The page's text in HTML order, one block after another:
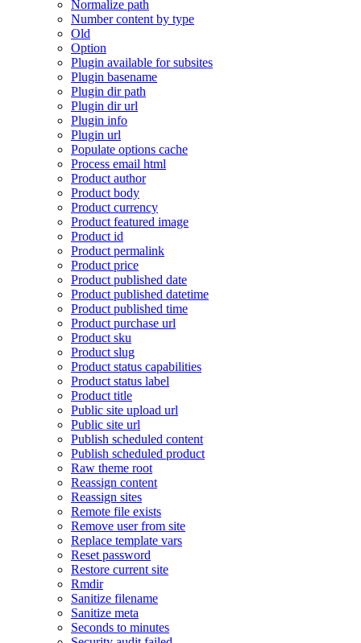
Normalize path
Number content by type
Old
Option
Plugin available for subsites
Plugin basename
Plugin dir path
Plugin dir url
Plugin info
Plugin url
Populate options cache
Process email html
Product author
Product body
Product currency
Product featured image
Product id
Product permalink
Product price
Product published date
Product published datetime
Product published time
Product purchase url
Product sku
Product slug
Product status capabilities
Product status label
Product title
Public site upload url
Public site url
Publish scheduled content
Publish scheduled product
Raw theme root
Reassign content
Reassign sites
Remote file exists
Remove user from site
Replace template vars
Reset password
Restore current site
Rmdir
Sanitize filename
Sanitize meta
Seconds to minutes